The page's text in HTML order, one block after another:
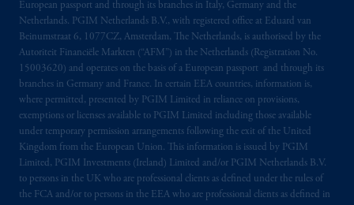
European passport and through its branches in Italy, Germany and the
Netherlands. PGIM Netherlands B.V., with registered office at Eduard van
Beinumstraat 6, 1077CZ, Amsterdam, The Netherlands, is authorised by the
Autoriteit Financiële Markten (“AFM”) in the Netherlands (Registration No.
15003620) and operates on the basis of a European passport and through its
branches in Germany and France. In certain EEA countries, information is,
where permitted, presented by PGIM Limited in reliance on provisions,
exemptions or licenses available to PGIM Limited including those available
under temporary permission arrangements following the exit of the United
Kingdom from the European Union. This information is issued by PGIM
Limited, PGIM Investments (Ireland) Limited and/or PGIM Netherlands B.V.
to persons in the UK who are professional clients as defined under the rules of
the FCA and/or to persons in the EEA who are professional clients as defined in
Limited under temporary permission
arrangements following the exit of the United
Kingdom from the European Union. These
materials are issued by PGIM Limited and/or
PGIM Netherlands B.V. to persons who are
professional clients as defined under the rules
of the FCA and/or to persons who are
professional clients as defined in the relevant
local implementation of Directive
2014/65/EU (MiFID II).